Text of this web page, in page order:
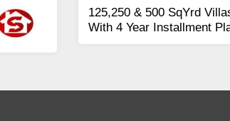
125,250 & 500 SqYrd Villas
With 4 Year Installment Plan